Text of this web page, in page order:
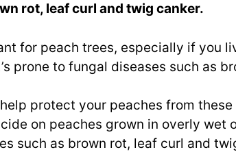
rot, leaf curl and twig canker.
for peach trees, especially if you
prone to fungal diseases such as
protect your peaches from these
on peaches grown in overly wet
such as brown rot, leaf curl and